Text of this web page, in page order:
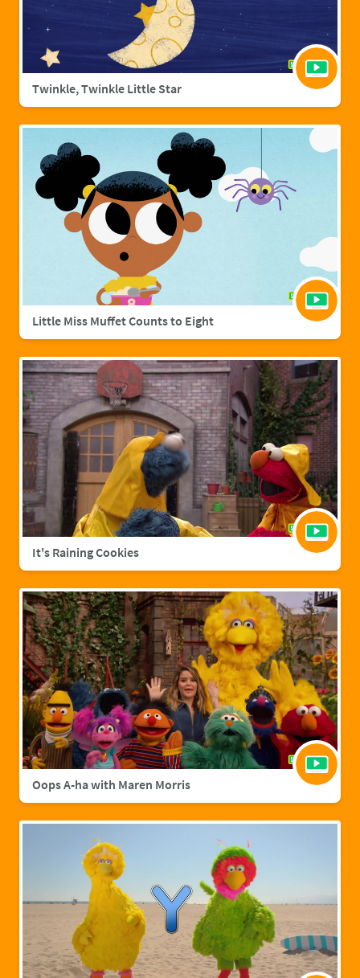
Twinkle, Twinkle Little Star
Little Miss Muffet Counts to Eight
It's Raining Cookies
Oops A-ha with Maren Morris